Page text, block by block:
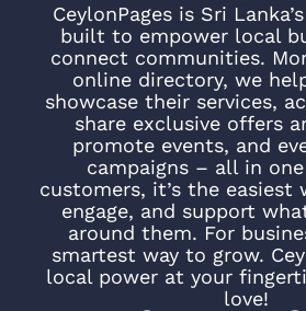
CeylonPages is Sri
built to empower local
connect communities.
online directory, we
showcase their services,
share exclusive offers
promote events, and
campaigns – all in
customers, it’s the easiest
engage, and support
around them. For
smartest way to grow.
local power at your
love!